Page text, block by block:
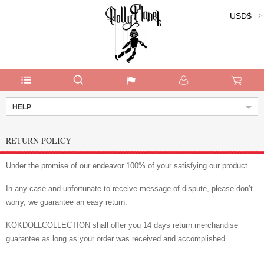
Currency:
USD$
HELP
RETURN POLICY
Under the promise of our endeavor 100% of your satisfying our product.
In any case and unfortunate to receive message of dispute, please don’t
worry, we guarantee an easy return.
KOKDOLLCOLLECTION shall offer you 14 days return merchandise
guarantee as long as your order was received and accomplished.